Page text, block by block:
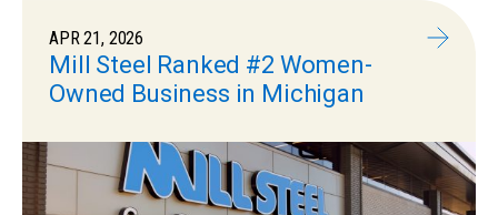
APR 21, 2026
Mill Steel Ranked #2 Women-
Owned Business in Michigan